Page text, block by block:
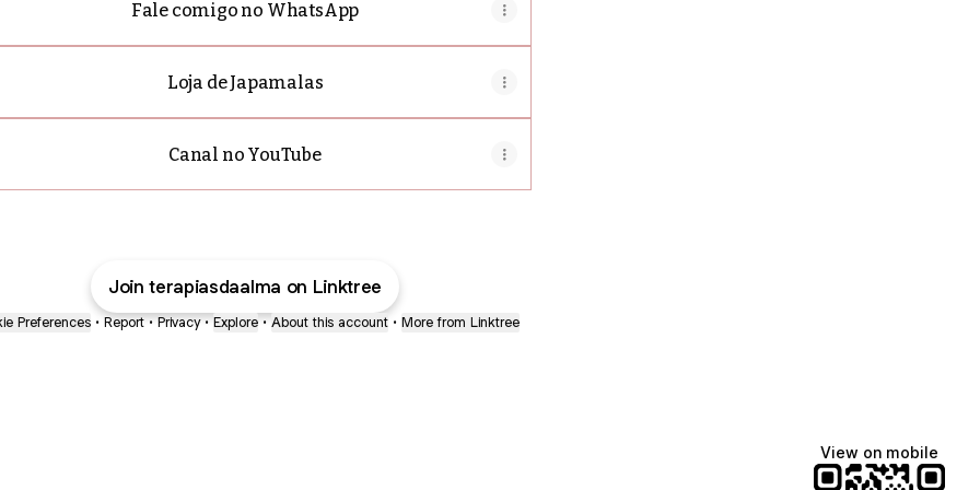
Fale comigo no WhatsApp
Loja de Japamalas
Canal no YouTube
Join terapiasdaalma on Linktree
Preferences • Report • Privacy • Explore • About this account • More from Linktree
View on mobile